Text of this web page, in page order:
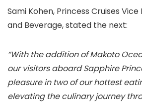
Sami Kohen, Princess Cruises
and Beverage, stated the next:
“With the addition of Makoto
our visitors aboard Sapphire
pleasure in two of our hottest
elevating the culinary journey